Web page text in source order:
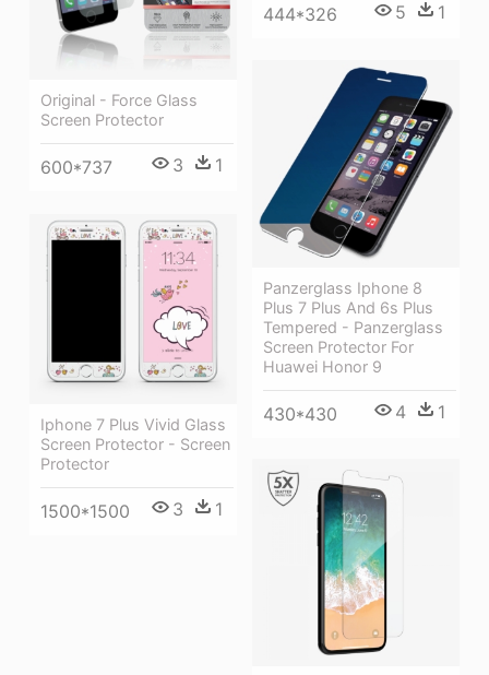
444*326 5 1
Original - Force Glass
Screen Protector
600*737 3 1
Panzerglass Iphone 8
Plus 7 Plus And 6s Plus
Tempered - Panzerglass
Screen Protector For
Huawei Honor 9
430*430 4 1
Iphone 7 Plus Vivid Glass
Screen Protector - Screen
Protector
1500*1500 3 1